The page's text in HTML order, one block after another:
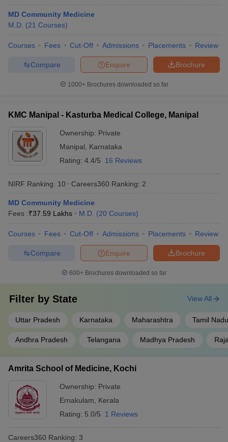
MD Community Medicine
M.D. (21 Courses)
Courses Fees Cut-Off Admissions Placements Review
Brochure
Enquire
Compare
1000+Brochures downloaded so far
KMC Manipal - Kasturba Medical College, Manipal
Ownership: Private
Manipal
Karnataka
Rating: 4.4/5 16 Reviews
NIRF Ranking: 10 Careers360 Ranking: 2
MD Community Medicine
Fees :₹37.59 Lakhs M.D. (20 Courses)
Courses Fees Cut-Off Admissions Placements Review
Brochure
Enquire
Compare
600+ Brochures downloaded so far
Filter by State
Uttar Pradesh Karnataka Maharashtra Tamil Nadu
Andhra Pradesh Telangana Madhya Pradesh
View All
Amrita School of Medicine, Kochi
Ownership: Private
Ernakulam
Kerala
Rating: 5.0/5 1 Reviews
Careers360 Ranking: 3